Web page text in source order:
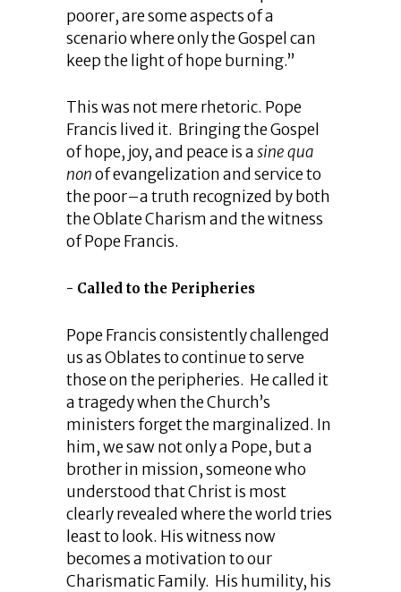
poorer, are some aspects of a
scenario where only the Gospel can
keep the light of hope burning.”
This was not mere rhetoric. Pope
Francis lived it. Bringing the Gospel
of hope, joy, and peace is asine qua
nonof evangelization and service to
the poor–a truth recognized by both
the Oblate Charism and the witness
of Pope Francis.
Called to the Peripheries
Pope Francis consistently challenged
us as Oblates to continue to serve
those on the peripheries. He called it
a tragedy when the Church’s
ministers forget the marginalized. In
him, we saw not only a Pope, but a
brother in mission, someone who
understood that Christ is most
clearly revealed where the world tries
least to look. His witness now
becomes a motivation to our
Charismatic Family. His humility, his